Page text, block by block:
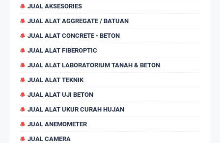
JUAL AKSESORIES
JUAL ALAT AGGREGATE / BATUAN
JUAL ALAT CONCRETE - BETON
JUAL ALAT FIBEROPTIC
JUAL ALAT LABORATORIUM TANAH & BETON
JUAL ALAT TEKNIK
JUAL ALAT UJI BETON
JUAL ALAT UKUR CURAH HUJAN
JUAL ANEMOMETER
JUAL CAMERA